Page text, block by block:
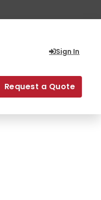
Sign In
Request a Quote